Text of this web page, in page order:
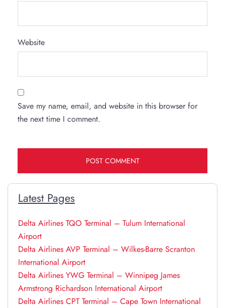
Website
Save my name, email, and website in this browser for
the next time I comment.
Latest Pages
Delta Airlines TQO Terminal – Tulum International
Airport
Delta Airlines AVP Terminal – Wilkes-Barre Scranton
International Airport
Delta Airlines YWG Terminal – Winnipeg James
Armstrong Richardson International Airport
Delta Airlines CPT Terminal – Cape Town International